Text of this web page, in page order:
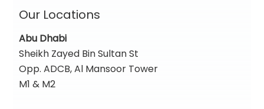
Our Locations
Abu Dhabi
Sheikh Zayed Bin Sultan St
Opp. ADCB, Al Mansoor Tower
M1 & M2